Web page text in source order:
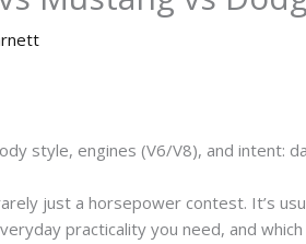
style, engines (V6/V8), and intent:
just a horsepower contest. It’s
practicality you need, and